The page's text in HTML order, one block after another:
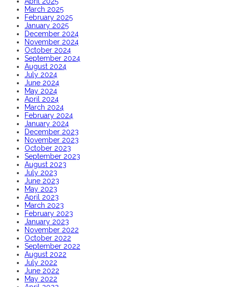
March 2025
February 2025
January 2025
December 2024
November 2024
October 2024
September 2024
August 2024
July 2024
June 2024
May 2024
April 2024
March 2024
February 2024
January 2024
December 2023
November 2023
October 2023
September 2023
August 2023
July 2023
June 2023
May 2023
April 2023
March 2023
February 2023
January 2023
November 2022
October 2022
September 2022
August 2022
July 2022
June 2022
May 2022